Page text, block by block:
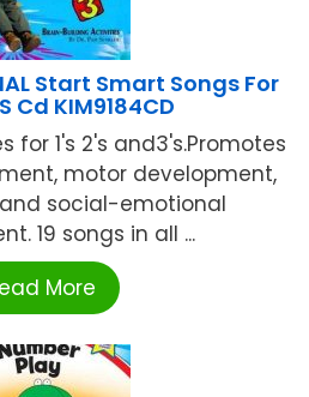
Start Smart Songs For
Cd KIM9184CD
1's 2's and3's.Promotes
motor development,
and social-emotional
19 songs in all ...
More